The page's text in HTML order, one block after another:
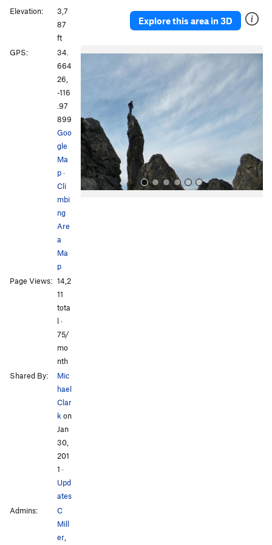
Explore this area in 3D
P
o
u
s
N
Elevation:
3,7
87
ft
GPS:
34.
664
26,
-116
.97
899
Goo
gle
Ma
p·
Cli
mbi
ng
Are
a
Ma
p
Page Views: 14,2
11
tota
l ·
75/
mo
nth
Shared By:
Mic
hael
Clar
kon
Jan
30,
201
1 ·
Upd
ates
Admins:
C
Mill
er,